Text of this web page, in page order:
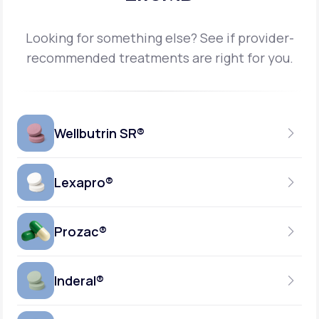
Looking for something else? See if provider-
recommended treatments are right for you.
Wellbutrin SR®
150MG
GENERIC AVAILABLE
Lexapro®
10MG
GENERIC AVAILABLE
Prozac®
10MG-20MG
Inderal®